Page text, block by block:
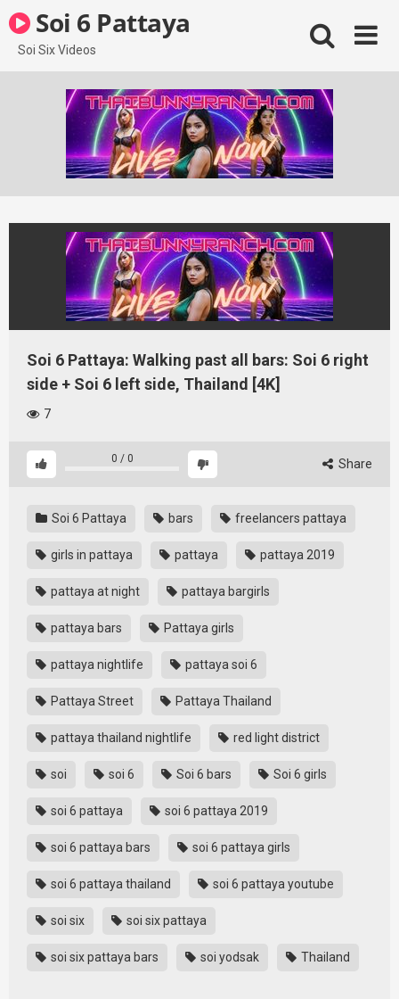
to
content
Soi 6 Pattaya
Soi Six Videos
Soi 6 Pattaya: Walking past all bars: Soi 6 right
side + Soi 6 left side, Thailand [4K]
7
0 / 0 Share
Soi 6 Pattaya bars freelancers pattaya
girls in pattaya pattaya pattaya 2019
pattaya at night pattaya bargirls
pattaya bars Pattaya girls
pattaya nightlife pattaya soi 6
Pattaya Street Pattaya Thailand
pattaya thailand nightlife red light district
soi soi 6 Soi 6 bars Soi 6 girls
soi 6 pattaya soi 6 pattaya 2019
soi 6 pattaya bars soi 6 pattaya girls
soi 6 pattaya thailand soi 6 pattaya youtube
soi six soi six pattaya
soi six pattaya bars soi yodsak Thailand